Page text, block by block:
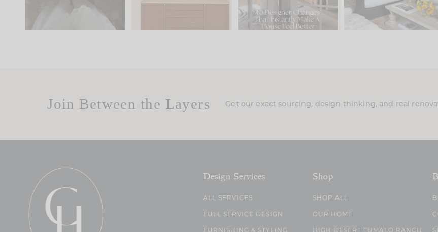
Join Between the Layers Get our exact sourcing, design thinking, and real
Design Services
ALL SERVICES
FULL SERVICE DESIGN
FURNISHING & STYLING
Shop
SHOP ALL
OUR HOME
HIGH DESERT TUMALO RANCH